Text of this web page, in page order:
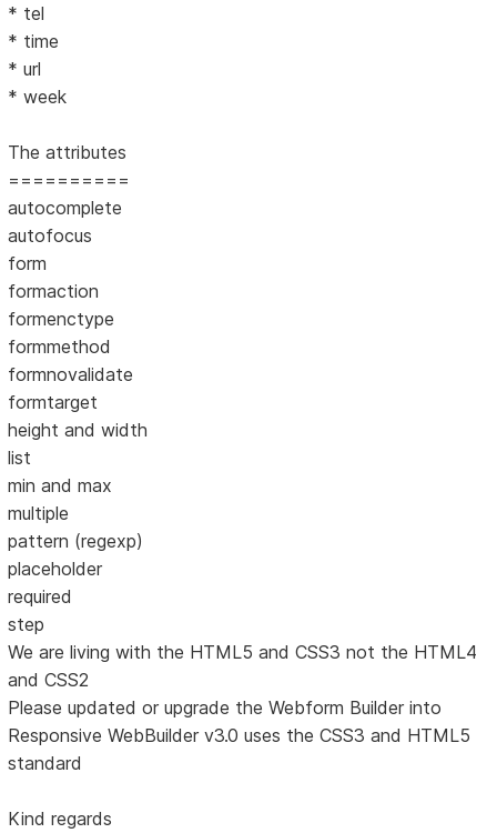
* tel
* time
* url
* week
The attributes
==========
autocomplete
autofocus
form
formaction
formenctype
formmethod
formnovalidate
formtarget
height and width
list
min and max
multiple
pattern (regexp)
placeholder
required
step
We are living with the HTML5 and CSS3 not the HTML4
and CSS2
Please updated or upgrade the Webform Builder into
Responsive WebBuilder v3.0 uses the CSS3 and HTML5
standard
Kind regards